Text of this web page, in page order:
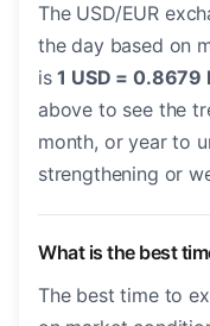
The USD/EUR
the day based on
is1 USD = 0.8679
above to see the
month, or year to
strengthening or
What is the best
The best time to